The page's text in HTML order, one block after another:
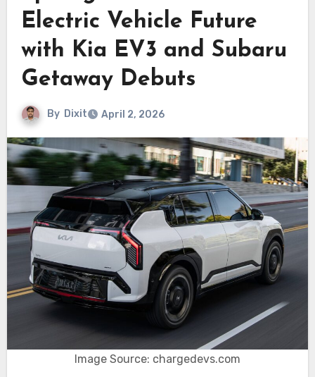
Electric Vehicle Future
with Kia EV3 and Subaru
Getaway Debuts
By Dixit April 2, 2026
Image Source: chargedevs.com